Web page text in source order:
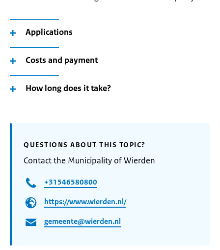
Applications
Costs and payment
How long does it take?
QUESTIONS ABOUT THIS TOPIC?
Contact the Municipality of Wierden
+31546580800
https://www.wierden.nl/
gemeente@wierden.nl